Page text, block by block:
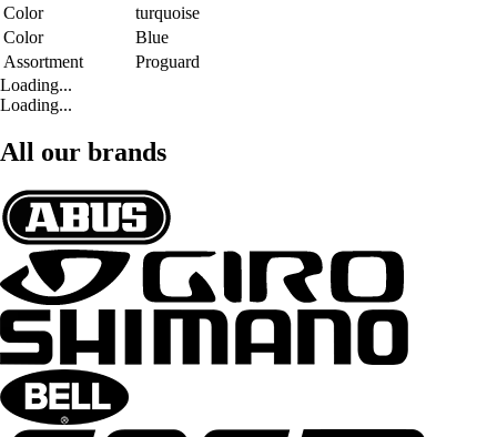
Color
turquoise
Color
Blue
Assortment
Proguard
Loading...
Loading...
All our brands